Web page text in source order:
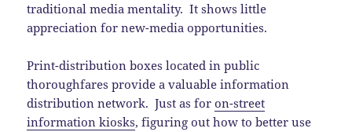
traditional media mentality. It shows little
appreciation for new-media opportunities.
Print-distribution boxes located in public
thoroughfares provide a valuable information
distribution network. Just as foron-street
information kiosks, figuring out how to better use